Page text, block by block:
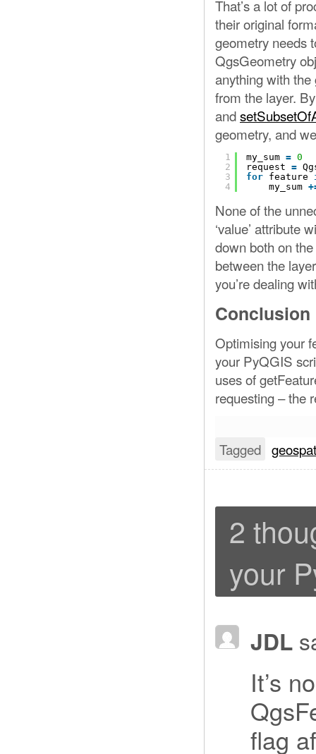
That’s a lot of
their original
geometry needs
QgsGeometry
anything with
from the layer.
and
geometry, and
1
2
3
4
my_sum = 0
request =
for feature
my_sum +
None of the
‘value’ attribute
down both on
between the
you’re dealing
Conclusion
Optimising your
your PyQGIS
uses of
requesting – the
Tagged
2
your
JDL
It’s
flag